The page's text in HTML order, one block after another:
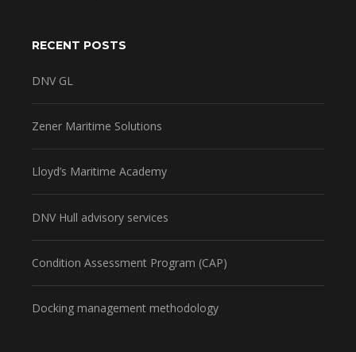
RECENT POSTS
DNV GL
Zener Maritime Solutions
Lloyd’s Maritime Academy
DNV Hull advisory services
Condition Assessment Program (CAP)
Docking management methodology